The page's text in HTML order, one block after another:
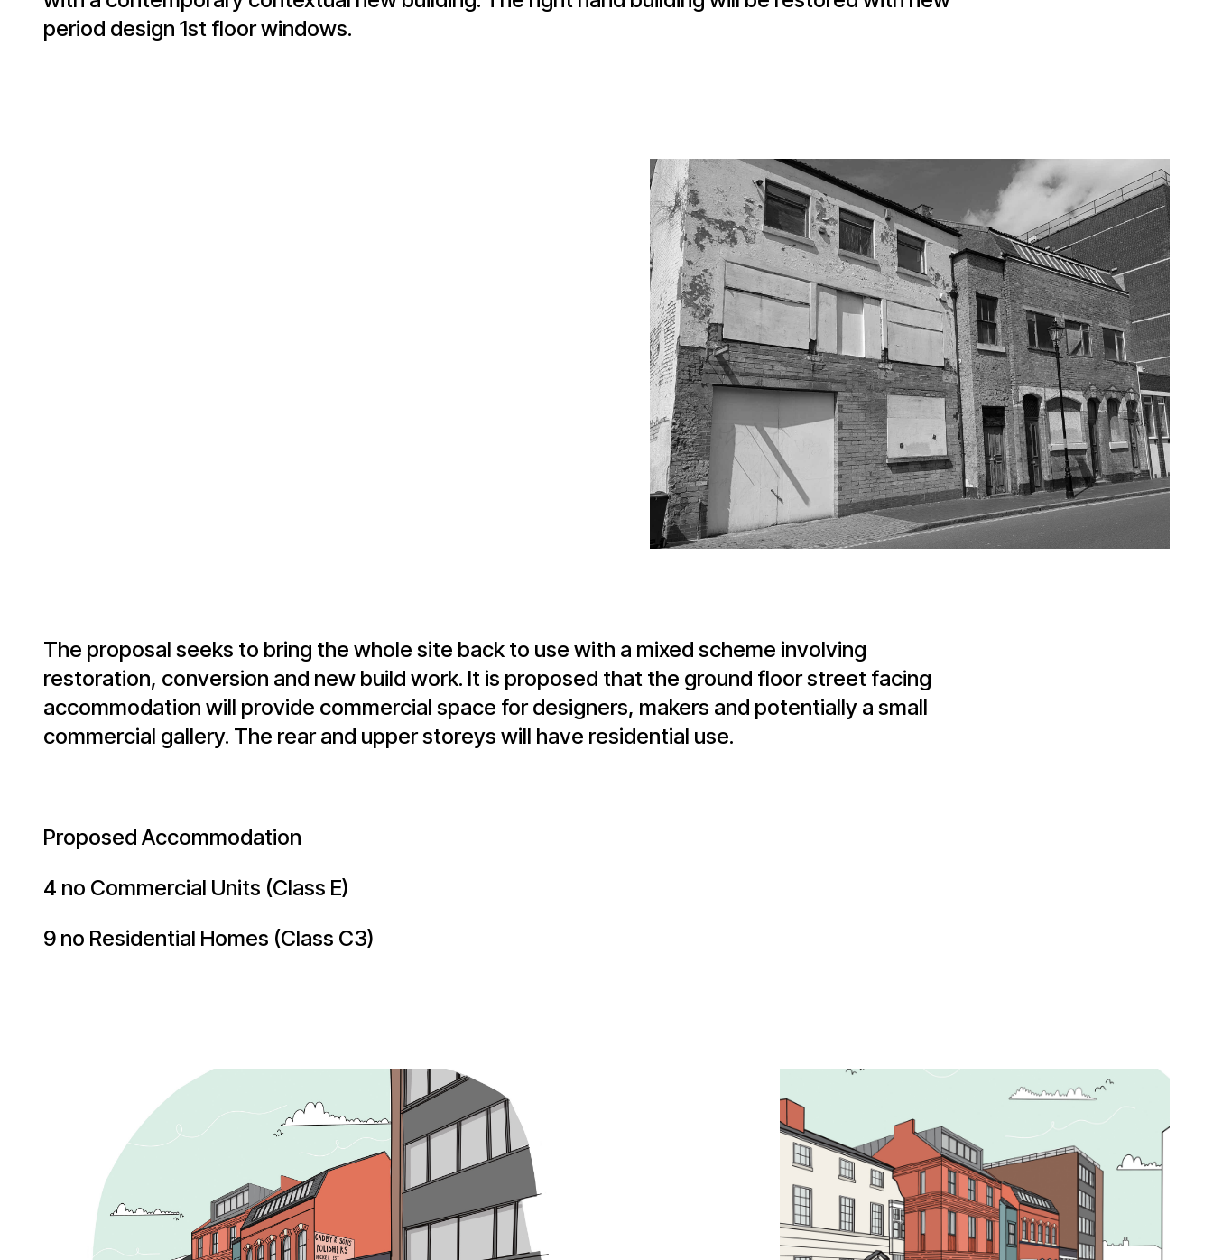
period design 1st floor windows.
The proposal seeks to bring the whole site back to use with a mixed scheme involving
restoration, conversion and new build work. It is proposed that the ground floor street facing
accommodation will provide commercial space for designers, makers and potentially a small
commercial gallery. The rear and upper storeys will have residential use.
Proposed Accommodation
4 no Commercial Units (Class E)
9 no Residential Homes (Class C3)